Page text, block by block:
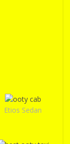
Etios Sedan